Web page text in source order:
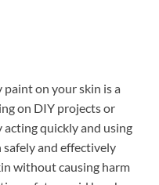
paint on your skin is a
on DIY projects or
quickly and using
safely and effectively
without causing harm